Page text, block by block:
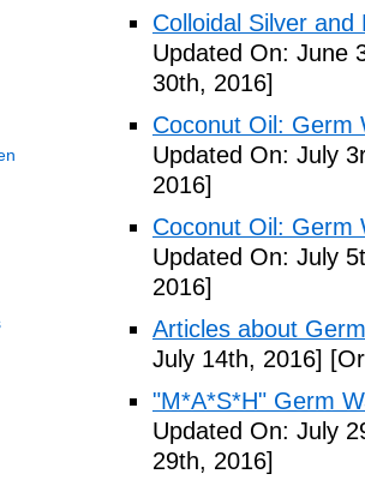
Colloidal Silver
Updated On: June
30th, 2016]
Coconut Oil: Germ
Updated On: July
2016]
Coconut Oil: Germ
Updated On: July
2016]
Articles about
July 14th, 2016]
"M*A*S*H" Germ
Updated On: July
29th, 2016]